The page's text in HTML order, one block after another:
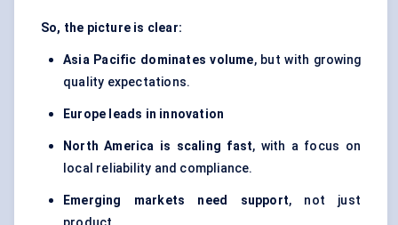
So, the picture is clear:
Asia Pacific dominates volume, but with growing
quality expectations.
Europe leads in innovation
North America is scaling fast, with a focus on
local reliability and compliance.
Emerging markets need support, not just